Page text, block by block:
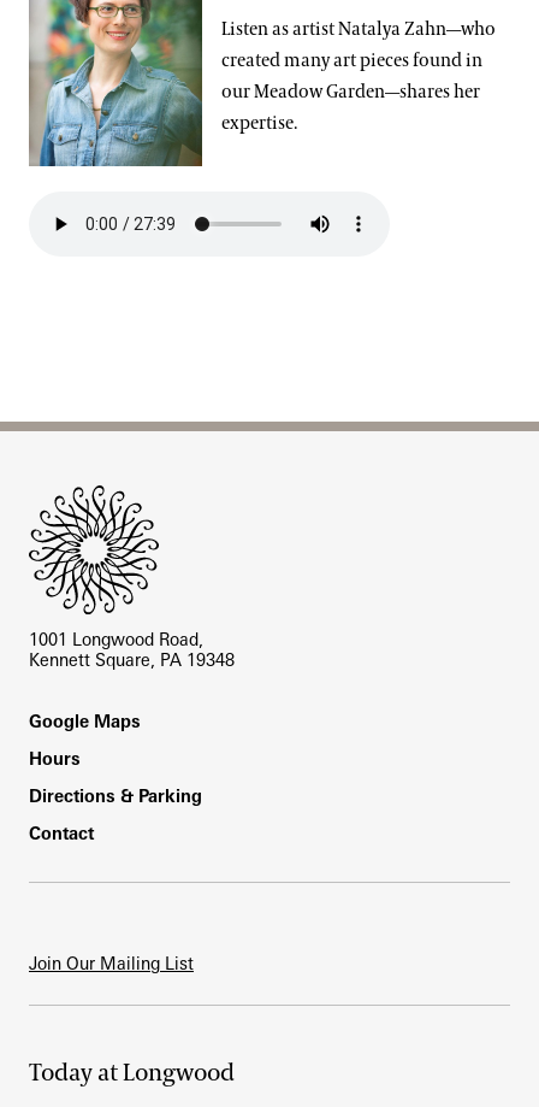
Listen as artist Natalya Zahn—who
created many art pieces found in
our Meadow Garden—shares her
expertise.
1001 Longwood Road,
Kennett Square, PA 19348
Footer
Google Maps
Hours
Directions & Parking
Contact
Join Our Mailing List
Today at Longwood